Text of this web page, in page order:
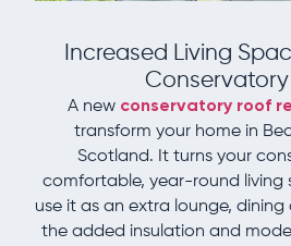
Increased Living
A new conservatory roof
transform your home in
Scotland. It turns your
comfortable, year-round living
use it as an extra lounge,
the added insulation and